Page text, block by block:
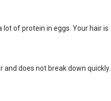
lot of protein in eggs. Your hair is
does not break down quickly.